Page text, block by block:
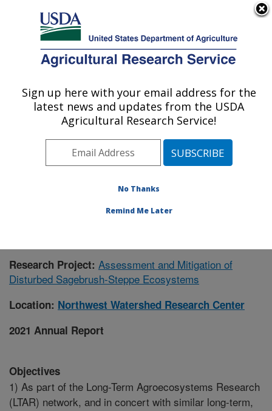
Here's how you know
Agricultural Research Service
U.S. DEPARTMENT OF AGRICULTURE
Northwest Watershed Research Center:
Pacific West Area Boise, Idaho»
Research Project #436155
Research Project: Assessment and Mitigation of
Disturbed Sagebrush-Steppe Ecosystems
Location: Northwest Watershed Research Center
2021 Annual Report
Objectives
1) As part of the Long-Term Agroecosystems Research
(LTAR) network, and in concert with similar long-term,
Sign up here with your email address for the
latest news and updates from the USDA
Agricultural Research Service!
No Thanks
Remind Me Later